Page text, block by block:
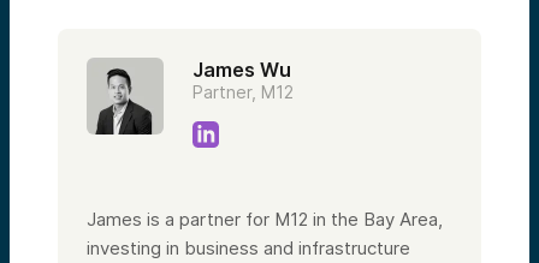
James Wu
Partner, M12
James is a partner for M12 in the Bay Area,
investing in business and infrastructure